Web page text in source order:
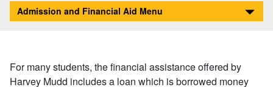
Admission and Financial Aid Menu
For many students, the financial assistance offered by
Harvey Mudd includes a loan which is borrowed money